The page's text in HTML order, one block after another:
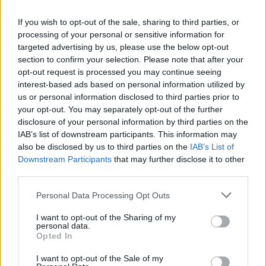
If you wish to opt-out of the sale, sharing to third parties, or
processing of your personal or sensitive information for
targeted advertising by us, please use the below opt-out
section to confirm your selection. Please note that after your
opt-out request is processed you may continue seeing
interest-based ads based on personal information utilized by
us or personal information disclosed to third parties prior to
your opt-out. You may separately opt-out of the further
disclosure of your personal information by third parties on the
IAB’s list of downstream participants. This information may
also be disclosed by us to third parties on the IAB’s List of
Downstream Participants that may further disclose it to other
Personal Data Processing Opt Outs
I want to opt-out of the Sharing of my
personal data.
Opted In
I want to opt-out of the Sale of my
much drakens. The drop of the uniques is very low.
Jun 25, 2016
Allogeneous
LudiGrozd said:↑
From post, #83 up to now all offtopic and it is not deleted, when my
post is about event bug, it's delete .. make me wonder ... hm
Generally, we police official Feedback threads pretty tightly
event, thanks to R167, was a total balls-up, I have let
everyone run free and naked in the Feedback garden.
Venting steam now and then can be a great catharsis. And
bloody well deserved in this case.
Jun 25, 2016